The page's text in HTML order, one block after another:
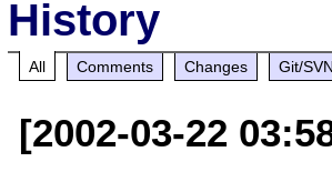
History
All Comments Changes Git/
[2002-03-22